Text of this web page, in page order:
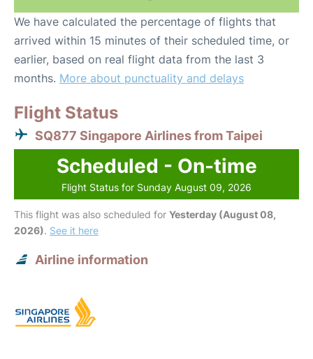
We have calculated the percentage of flights that
arrived within 15 minutes of their scheduled time, or
earlier, based on real flight data from the last 3
months. More about punctuality and delays
Flight Status
SQ877 Singapore Airlines from Taipei
Scheduled - On-time
Flight Status for Sunday August 09, 2026
This flight was also scheduled for Yesterday (August 08,
2026). See it here
Airline information